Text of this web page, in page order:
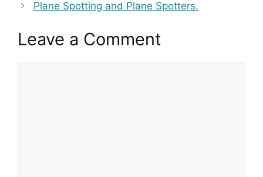
Plane Spotting and Plane Spotters.
Leave a Comment